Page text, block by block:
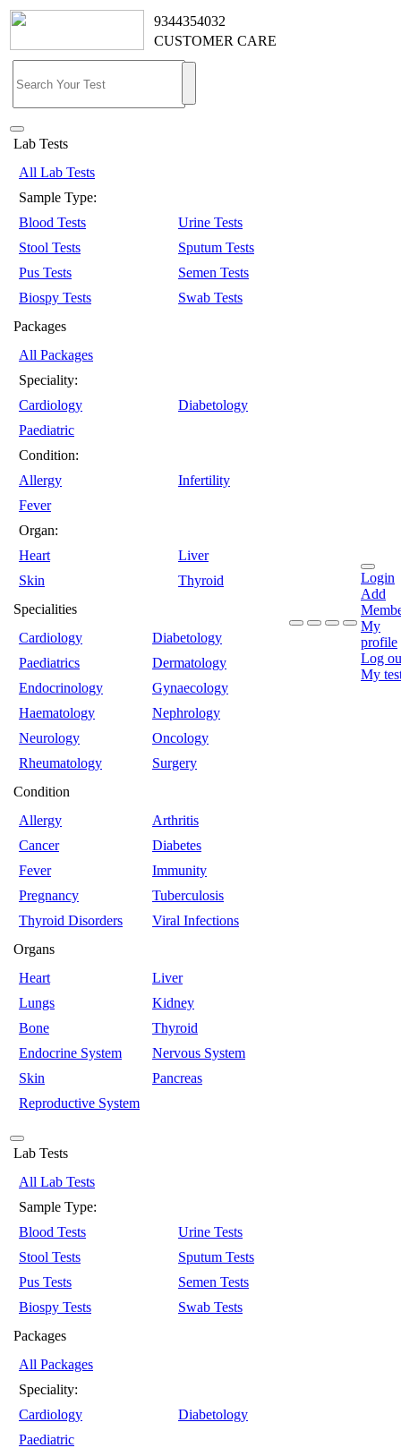
9344354032
CUSTOMER CARE
Lab Tests
All Lab Tests
Sample Type:
Blood Tests
Urine Tests
Stool Tests
Sputum Tests
Pus Tests
Semen Tests
Biospy Tests
Swab Tests
Packages
All Packages
Speciality:
Cardiology
Diabetology
Paediatric
Condition:
Allergy
Infertility
Fever
Organ:
Heart
Liver
Skin
Thyroid
Specialities
Cardiology
Diabetology
Paediatrics
Dermatology
Endocrinology
Gynaecology
Haematology
Nephrology
Neurology
Oncology
Rheumatology
Surgery
Condition
Allergy
Arthritis
Cancer
Diabetes
Fever
Immunity
Pregnancy
Tuberculosis
Thyroid Disorders
Viral Infections
Organs
Heart
Liver
Lungs
Kidney
Bone
Thyroid
Endocrine System
Nervous System
Skin
Pancreas
Reproductive System
Login
Add
My
profile
Log
My
Lab Tests
All Lab Tests
Sample Type:
Blood Tests
Urine Tests
Stool Tests
Sputum Tests
Pus Tests
Semen Tests
Biospy Tests
Swab Tests
Packages
All Packages
Speciality:
Cardiology
Diabetology
Paediatric